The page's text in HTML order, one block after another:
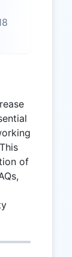
of